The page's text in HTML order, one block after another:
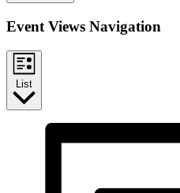
Event Views Navigation
List